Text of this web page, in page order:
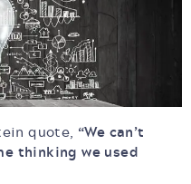
quote, “We can’t
thinking we used